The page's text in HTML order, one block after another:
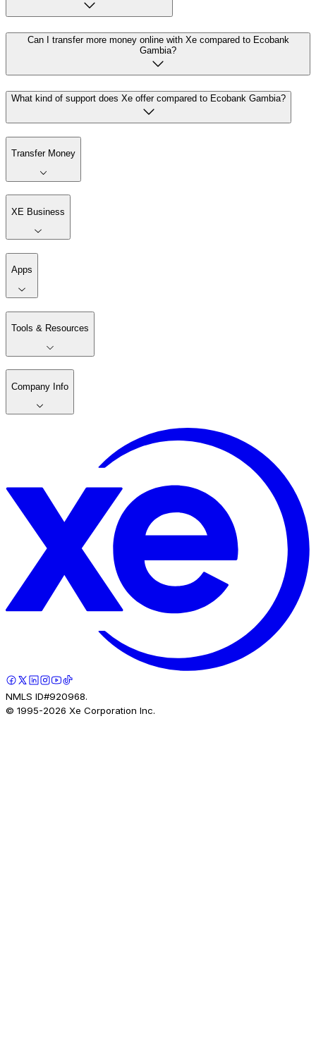
Can I transfer more money online with Xe compared to Ecobank
Gambia?
What kind of support does Xe offer compared to Ecobank Gambia?
Transfer Money
XE Business
Apps
Tools & Resources
Company Info
NMLS ID#920968.
© 1995-2026 Xe Corporation Inc.